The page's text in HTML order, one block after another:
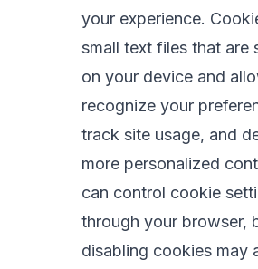
your experience.
small text files that are
on your device and
recognize your
track site usage, and
more personalized
can control cookie
through your browser,
disabling cookies may